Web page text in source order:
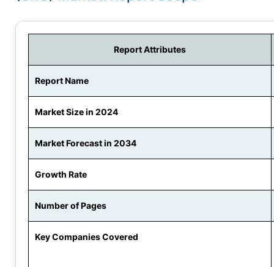
Report Attributes
Report Name
Market Size in 2024
Market Forecast in 2034
Growth Rate
Number of Pages
Key Companies Covered